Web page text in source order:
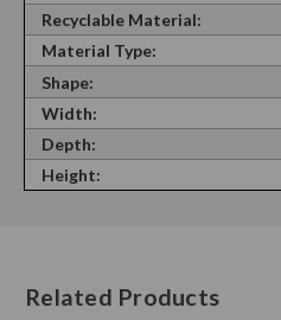
Recyclable Material:
Material Type:
Shape:
Width:
Depth:
Height:
Related Products